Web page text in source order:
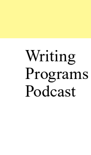
Writing
Programs
Podcast